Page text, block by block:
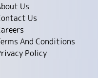
Us
Us
And Conditions
Policy